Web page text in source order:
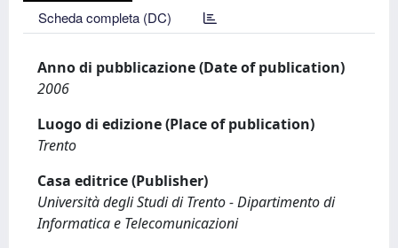
Scheda completa (DC)
Anno di pubblicazione (Date of publication)
2006
Luogo di edizione (Place of publication)
Trento
Casa editrice (Publisher)
Università degli Studi di Trento - Dipartimento di
Informatica e Telecomunicazioni